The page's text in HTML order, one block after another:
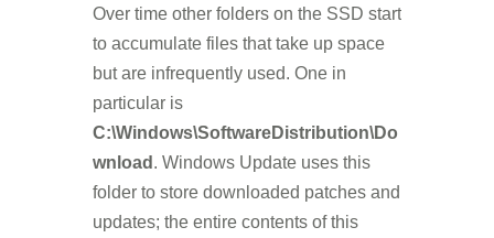
Over time other folders on the SSD start
to accumulate files that take up space
but are infrequently used. One in
particular is
C:\Windows\SoftwareDistribution\Do
wnload . Windows Update uses this
folder to store downloaded patches and
updates; the entire contents of this